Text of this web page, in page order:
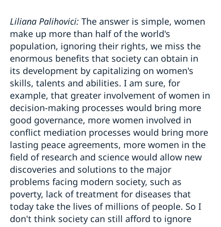
Liliana Palihovici: The answer is simple, women
make up more than half of the world's
population, ignoring their rights, we miss the
enormous benefits that society can obtain in
its development by capitalizing on women's
skills, talents and abilities. I am sure, for
example, that greater involvement of women in
decision-making processes would bring more
good governance, more women involved in
conflict mediation processes would bring more
lasting peace agreements, more women in the
field of research and science would allow new
discoveries and solutions to the major
problems facing modern society, such as
poverty, lack of treatment for diseases that
today take the lives of millions of people. So I
don't think society can still afford to ignore